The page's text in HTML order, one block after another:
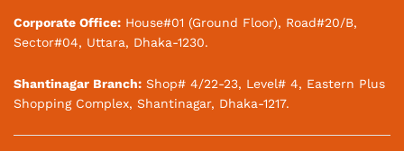
Corporate Office: House#01 (Ground Floor), Road#20/B,
Sector#04, Uttara, Dhaka-1230.
Shantinagar Branch: Shop# 4/22-23, Level# 4, Eastern Plus
Shopping Complex, Shantinagar, Dhaka-1217.